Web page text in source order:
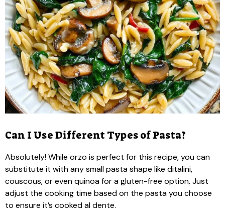
Can I Use Different Types of Pasta?
Absolutely! While orzo is perfect for this recipe, you can
substitute it with any small pasta shape like ditalini,
couscous, or even quinoa for a gluten-free option. Just
adjust the cooking time based on the pasta you choose
to ensure it’s cooked al dente.